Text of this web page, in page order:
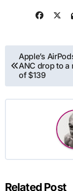
Post
navigation
Apple’s
ANC drop to a
of $139
Related Post